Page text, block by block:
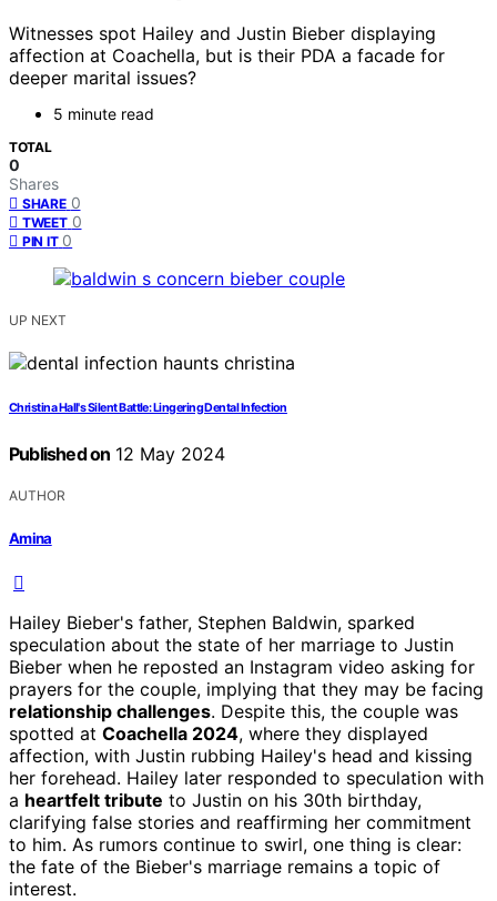
Witnesses spot Hailey and Justin Bieber displaying
affection at Coachella, but is their PDA a facade for
deeper marital issues?
5 minute read
TOTAL
0
Shares
SHARE 0
TWEET 0
PIN IT 0
UP NEXT
Christina Hall's Silent Battle: Lingering Dental Infection
Published on 12 May 2024
AUTHOR
Amina
Hailey Bieber's father, Stephen Baldwin, sparked
speculation about the state of her marriage to Justin
Bieber when he reposted an Instagram video asking for
prayers for the couple, implying that they may be facing
relationship challenges. Despite this, the couple was
spotted at Coachella 2024, where they displayed
affection, with Justin rubbing Hailey's head and kissing
her forehead. Hailey later responded to speculation with
a heartfelt tribute to Justin on his 30th birthday,
clarifying false stories and reaffirming her commitment
to him. As rumors continue to swirl, one thing is clear:
the fate of the Bieber's marriage remains a topic of
interest.